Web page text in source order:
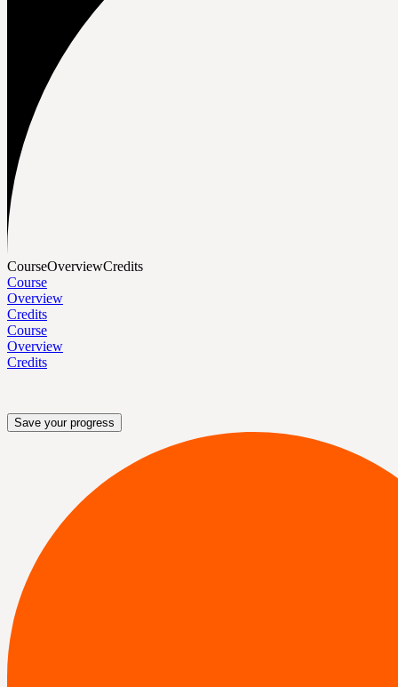
CourseOverviewCredits
Course
Overview
Credits
Course
Overview
Credits
Save your progress